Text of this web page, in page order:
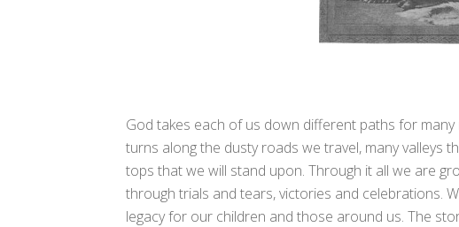
God takes each of us down different paths for
turns along the dusty roads we travel, many valleys
tops that we will stand upon. Through it all we are
through trials and tears, victories and celebrations.
legacy for our children and those around us. The